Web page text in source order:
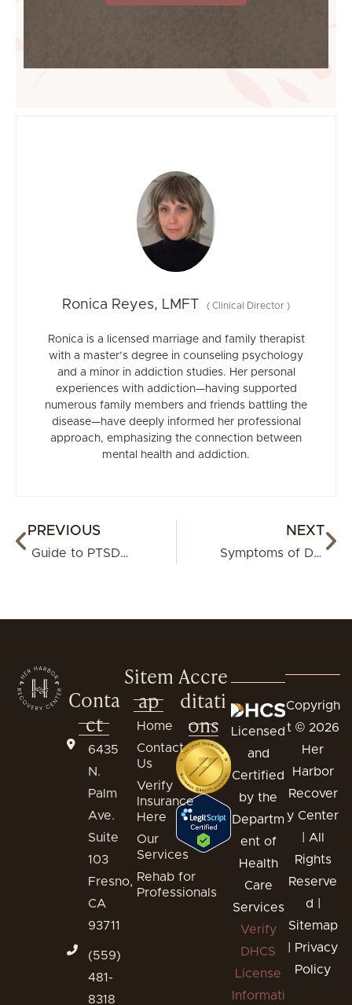
Ronica Reyes, LMFT ( Clinical Director )
Ronica is a licensed marriage and family therapist
with a master’s degree in counseling psychology
and a minor in addiction studies. Her personal
experiences with addiction—having supported
numerous family members and friends battling the
disease—have deeply informed her professional
approach, emphasizing the connection between
mental health and addiction.
PREVIOUS
Guide to PTSD in Women
NEXT
Symptoms of Depression in Women
Conta
ct
6435
N.
Palm
Ave.
Suite
103
Fresno,
CA
93711
(559)
481-
8318
Sitem
ap
Home
Contact
Us
Verify
Insurance
Here
Our
Services
Rehab for
Professionals
Accre
ditati
ons
Licensed
and
Certified
by the
Departm
ent of
Health
Care
Services
Verify
DHCS
License
Informati
Copyrigh
t © 2026
Her
Harbor
Recover
y Center
| All
Rights
Reserve
d |
Sitemap
Privacy
Policy